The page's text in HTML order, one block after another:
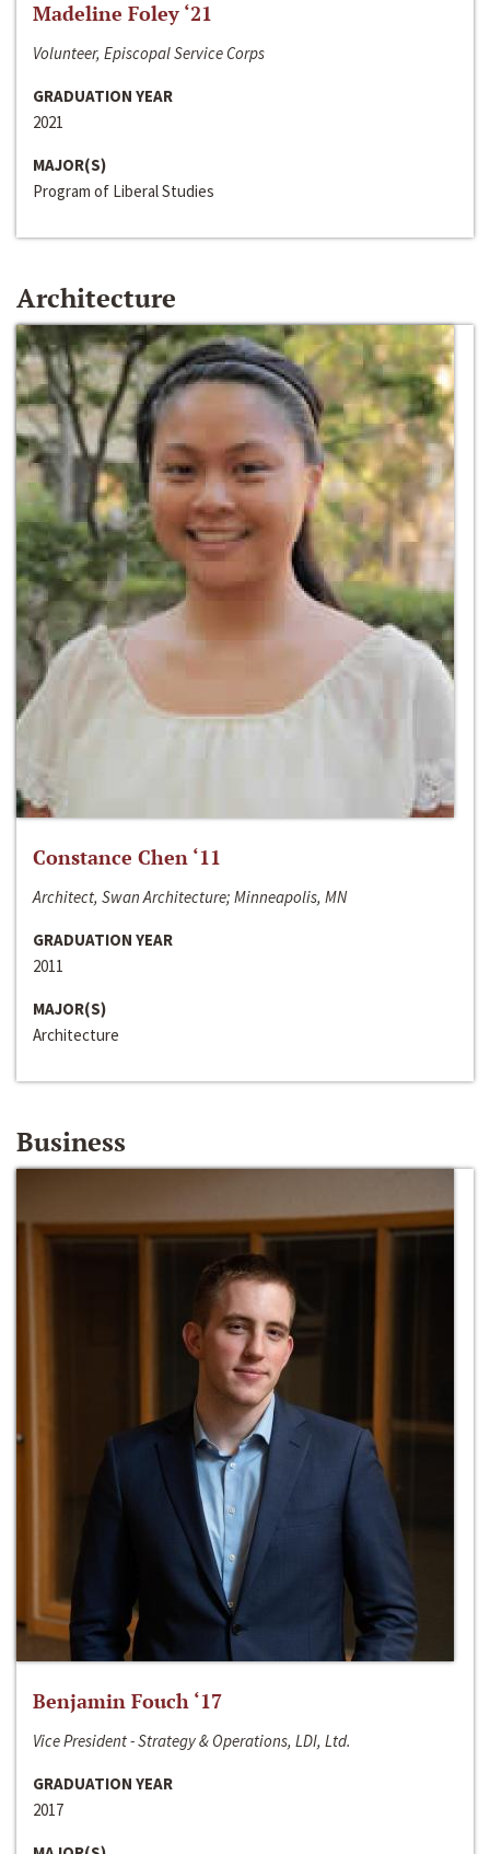
Madeline Foley ‘21
Volunteer, Episcopal Service Corps
GRADUATION YEAR
2021
MAJOR(S)
Program of Liberal Studies
Architecture
Constance Chen ‘11
Architect, Swan Architecture; Minneapolis, MN
GRADUATION YEAR
2011
MAJOR(S)
Architecture
Business
Benjamin Fouch ‘17
Vice President - Strategy & Operations, LDI, Ltd.
GRADUATION YEAR
2017